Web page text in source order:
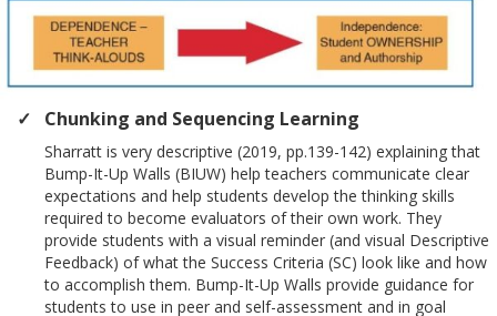
Chunking and Sequencing Learning
Sharratt is very descriptive (2019, pp.139-142) explaining that
Bump-It-Up Walls (BIUW) help teachers communicate clear
expectations and help students develop the thinking skills
required to become evaluators of their own work. They
provide students with a visual reminder (and visual Descriptive
Feedback) of what the Success Criteria (SC) look like and how
to accomplish them. Bump-It-Up Walls provide guidance for
students to use in peer and self-assessment and in goal